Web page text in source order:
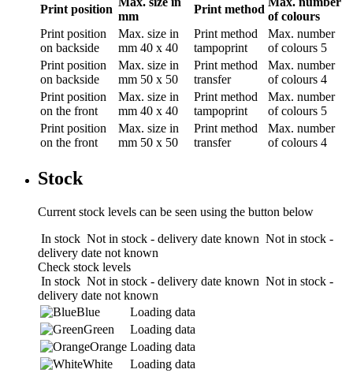
Print position
mm
Print method
of colours
Print position
on backside
Max. size in
mm 40 x 40
Print method
tampoprint
Max. number
of colours 5
Print position
on backside
Max. size in
mm 50 x 50
Print method
transfer
Max. number
of colours 4
Print position
on the front
Max. size in
mm 40 x 40
Print method
tampoprint
Max. number
of colours 5
Print position
on the front
Max. size in
mm 50 x 50
Print method
transfer
Max. number
of colours 4
Stock
Current stock levels can be seen using the button below
In stock Not in stock - delivery date known Not in stock -
delivery date not known
Check stock levels
In stock Not in stock - delivery date known Not in stock -
delivery date not known
Blue
Loading data
Green
Loading data
Orange Loading data
White
Loading data